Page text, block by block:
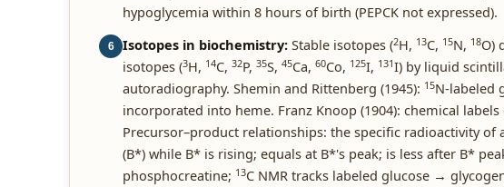
hypoglycemia within 8 hours of birth (PEPCK not expressed).
6 Isotopes in biochemistry: Stable isotopes (2H, 13C, 15N, 18O)
isotopes (3H, 14C, 32P, 35S, 45Ca, 60Co, 125I, 131I) by liquid
autoradiography. Shemin and Rittenberg (1945): 15N-labeled
incorporated into heme. Franz Knoop (1904): chemical
Precursor–product relationships: the specific radioactivity
(B*) while B* is rising; equals at B*'s peak; is less after B*
phosphocreatine; 13C NMR tracks labeled glucose →